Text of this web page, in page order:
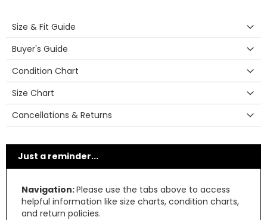
Size & Fit Guide
Buyer's Guide
Condition Chart
Size Chart
Cancellations & Returns
Just a reminder...
Navigation:Please use the tabs above to access
helpful information like size charts, condition charts,
and return policies.